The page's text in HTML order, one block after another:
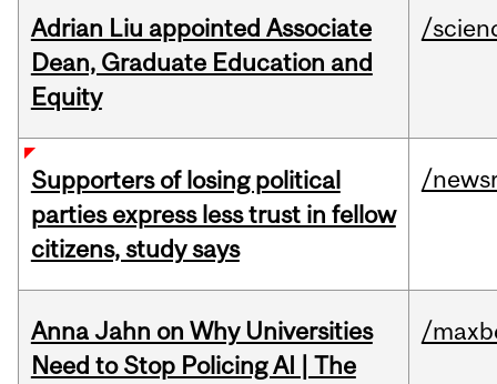
Adrian Liu appointed Associate
Dean, Graduate Education and
Equity
/
Supporters of losing political
parties express less trust in fellow
citizens, study says
/
Anna Jahn on Why Universities
Need to Stop Policing AI | The
/